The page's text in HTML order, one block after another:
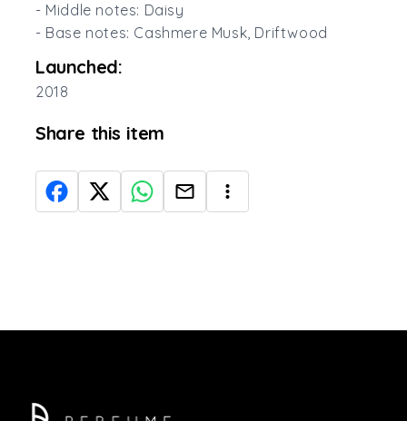
- Middle notes: Daisy
- Base notes: Cashmere Musk, Driftwood
Launched:
2018
Share this item